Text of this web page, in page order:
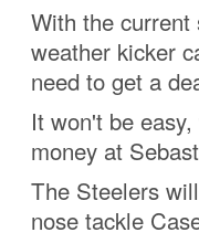
With the
weather kicker
need to get a
It won't be
money at
The Steelers
nose tackle